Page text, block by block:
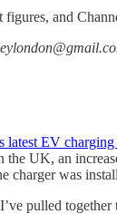
and
latest EV charging
UK, an
charger was
pulled